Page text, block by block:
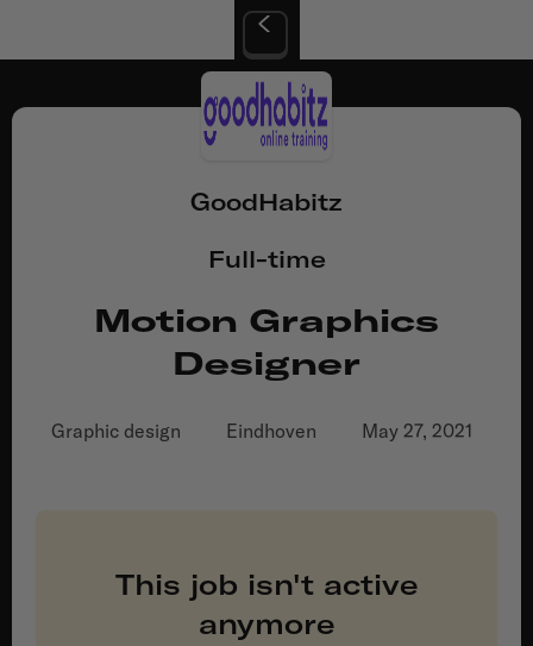
GoodHabitz
Full-time
Motion Graphics
Designer
Graphic design Eindhoven May 27, 2021
This job isn't active
anymore